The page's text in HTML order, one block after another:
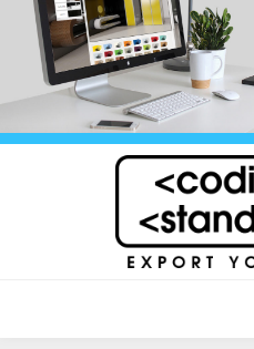
content